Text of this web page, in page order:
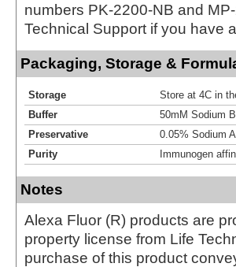
numbers PK-2200-NB and
Technical Support if you have
Packaging, Storage &
Storage
Store at 4C in
Buffer
50mM Sodium
Preservative
0.05% Sodium
Purity
Immunogen
Notes
Alexa Fluor (R) products are
property license from Life
purchase of this product